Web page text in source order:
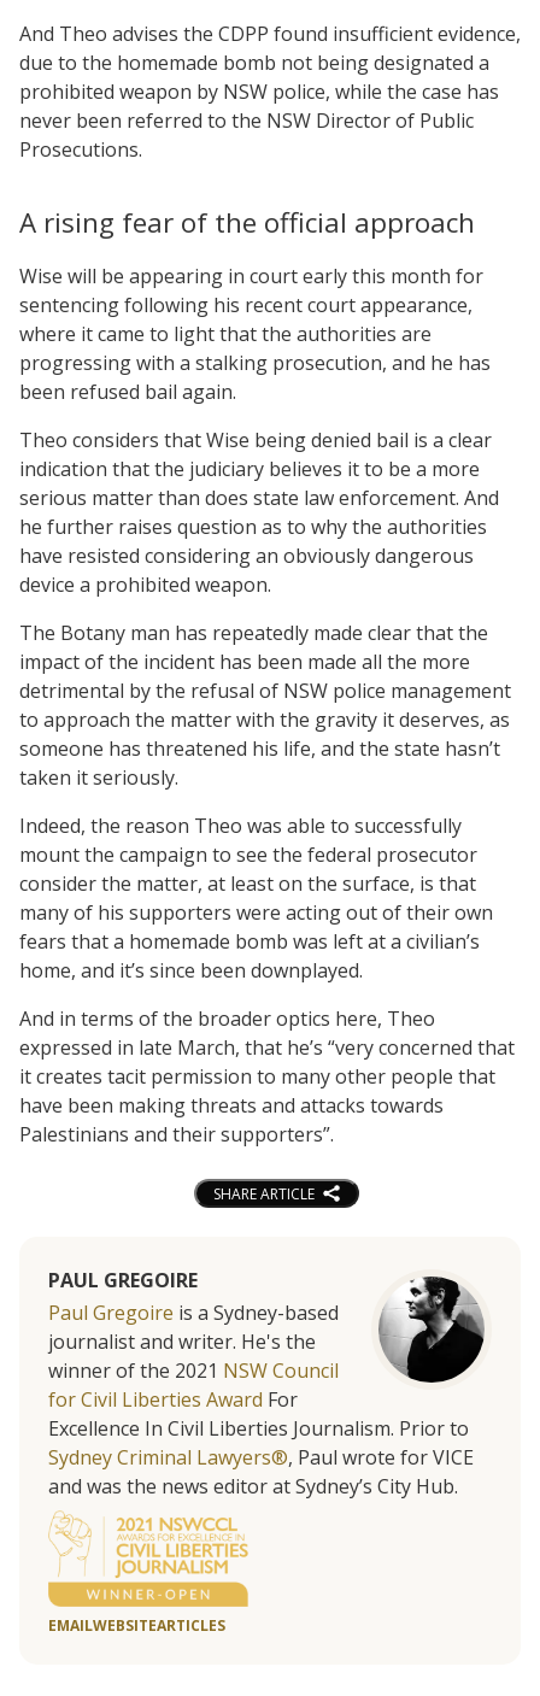
And Theo advises the CDPP found insufficient evidence,
due to the homemade bomb not being designated a
prohibited weapon by NSW police, while the case has
never been referred to the NSW Director of Public
Prosecutions.
A rising fear of the official approach
Wise will be appearing in court early this month for
sentencing following his recent court appearance,
where it came to light that the authorities are
progressing with a stalking prosecution, and he has
been refused bail again.
Theo considers that Wise being denied bail is a clear
indication that the judiciary believes it to be a more
serious matter than does state law enforcement. And
he further raises question as to why the authorities
have resisted considering an obviously dangerous
device a prohibited weapon.
The Botany man has repeatedly made clear that the
impact of the incident has been made all the more
detrimental by the refusal of NSW police management
to approach the matter with the gravity it deserves, as
someone has threatened his life, and the state hasn’t
taken it seriously.
Indeed, the reason Theo was able to successfully
mount the campaign to see the federal prosecutor
consider the matter, at least on the surface, is that
many of his supporters were acting out of their own
fears that a homemade bomb was left at a civilian’s
home, and it’s since been downplayed.
And in terms of the broader optics here, Theo
expressed in late March, that he’s “very concerned that
it creates tacit permission to many other people that
have been making threats and attacks towards
Palestinians and their supporters”.
SHARE ARTICLE
PAUL GREGOIRE
Paul Gregoire is a Sydney-based
journalist and writer. He's the
winner of the 2021 NSW Council
for Civil Liberties Award For
Excellence In Civil Liberties Journalism. Prior to
Sydney Criminal Lawyers®, Paul wrote for VICE
and was the news editor at Sydney’s City Hub.
EMAILWEBSITEARTICLES